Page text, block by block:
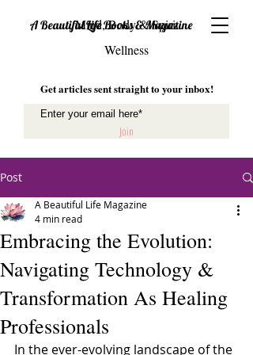
A Beautiful Life Books & Magazine
Mind, Body & Spirit
Wellness
Get articles sent straight to your inbox!
Join
Post
Embracing the Evolution:
Navigating Technology &
Transformation As Healing
Professionals
A Beautiful Life Magazine
4 min read
In the ever-evolving landscape of the